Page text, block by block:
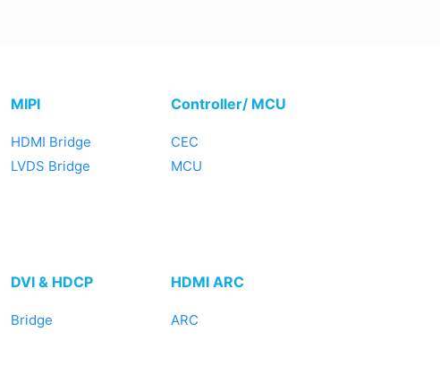
MIPI
HDMI Bridge
LVDS Bridge
Controller/ MCU
CEC
MCU
DVI & HDCP
Bridge
HDMI ARC
ARC